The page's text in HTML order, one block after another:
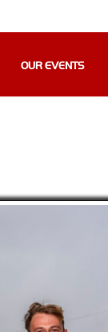
OUR EVENTS